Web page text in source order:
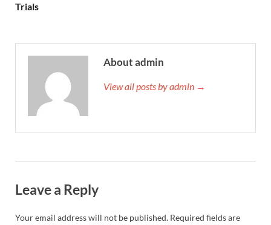
Trials
About admin
View all posts by admin →
Leave a Reply
Your email address will not be published. Required fields are